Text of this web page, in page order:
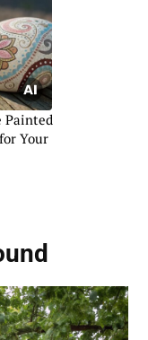
Painted
Your